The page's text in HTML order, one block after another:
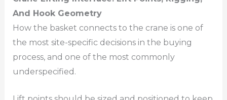
And Hook Geometry
How the basket connects to the crane is one of
the most site-specific decisions in the buying
process, and one of the most commonly
underspecified.